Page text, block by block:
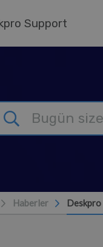
Support
Haberler Deskpro